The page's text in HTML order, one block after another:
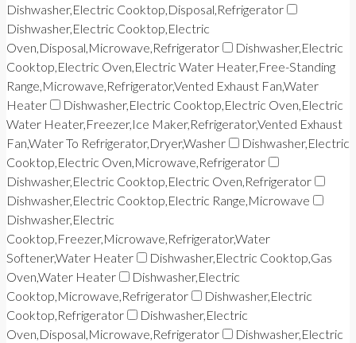
Dishwasher,Electric Cooktop,Disposal,Refrigerator
Dishwasher,Electric Cooktop,Electric
Oven,Disposal,Microwave,Refrigerator
Dishwasher,Electric
Cooktop,Electric Oven,Electric Water Heater,Free-Standing
Range,Microwave,Refrigerator,Vented Exhaust Fan,Water
Heater
Dishwasher,Electric Cooktop,Electric Oven,Electric
Water Heater,Freezer,Ice Maker,Refrigerator,Vented Exhaust
Fan,Water To Refrigerator,Dryer,Washer
Dishwasher,Electric
Cooktop,Electric Oven,Microwave,Refrigerator
Dishwasher,Electric Cooktop,Electric Oven,Refrigerator
Dishwasher,Electric Cooktop,Electric Range,Microwave
Dishwasher,Electric
Cooktop,Freezer,Microwave,Refrigerator,Water
Softener,Water Heater
Dishwasher,Electric Cooktop,Gas
Oven,Water Heater
Dishwasher,Electric
Cooktop,Microwave,Refrigerator
Dishwasher,Electric
Cooktop,Refrigerator
Dishwasher,Electric
Oven,Disposal,Microwave,Refrigerator
Dishwasher,Electric